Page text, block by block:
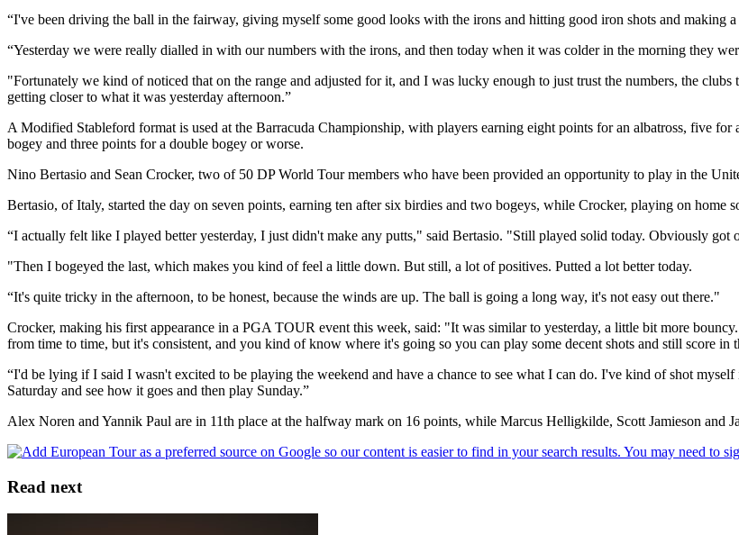
“I've been driving the ball in the fairway, giving myself some good looks with the irons and hitting good iron shots and making
“Yesterday we were really dialled in with our numbers with the irons, and then today when it was colder in the morning they
"Fortunately we kind of noticed that on the range and adjusted for it, and I was lucky enough to just trust the numbers, the
getting closer to what it was yesterday afternoon.”
A Modified Stableford format is used at the Barracuda Championship, with players earning eight points for an albatross, five
bogey and three points for a double bogey or worse.
Nino Bertasio and Sean Crocker, two of 50 DP World Tour members who have been provided an opportunity to play in the
Bertasio, of Italy, started the day on seven points, earning ten after six birdies and two bogeys, while Crocker, playing on
“I actually felt like I played better yesterday, I just didn't make any putts," said Bertasio. "Still played solid today. Obviously
"Then I bogeyed the last, which makes you kind of feel a little down. But still, a lot of positives. Putted a lot better today.
“It's quite tricky in the afternoon, to be honest, because the winds are up. The ball is going a long way, it's not easy out there."
Crocker, making his first appearance in a PGA TOUR event this week, said: "It was similar to yesterday, a little bit more
from time to time, but it's consistent, and you kind of know where it's going so you can play some decent shots and still score in
“I'd be lying if I said I wasn't excited to be playing the weekend and have a chance to see what I can do. I've kind of shot
Saturday and see how it goes and then play Sunday.”
Alex Noren and Yannik Paul are in 11th place at the halfway mark on 16 points, while Marcus Helligkilde, Scott Jamieson and
Read next